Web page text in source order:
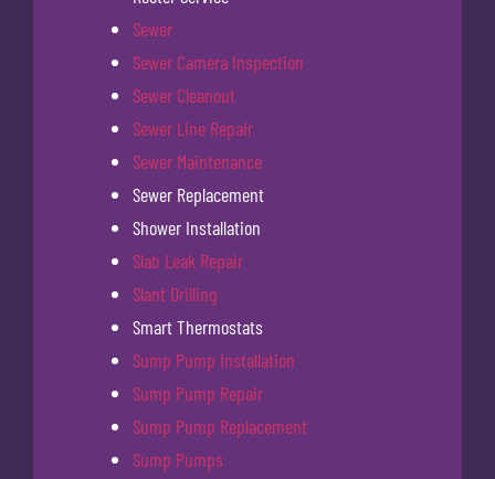
Sewer
Sewer Camera Inspection
Sewer Cleanout
Sewer Line Repair
Sewer Maintenance
Sewer Replacement
Shower Installation
Slab Leak Repair
Slant Drilling
Smart Thermostats
Sump Pump Installation
Sump Pump Repair
Sump Pump Replacement
Sump Pumps